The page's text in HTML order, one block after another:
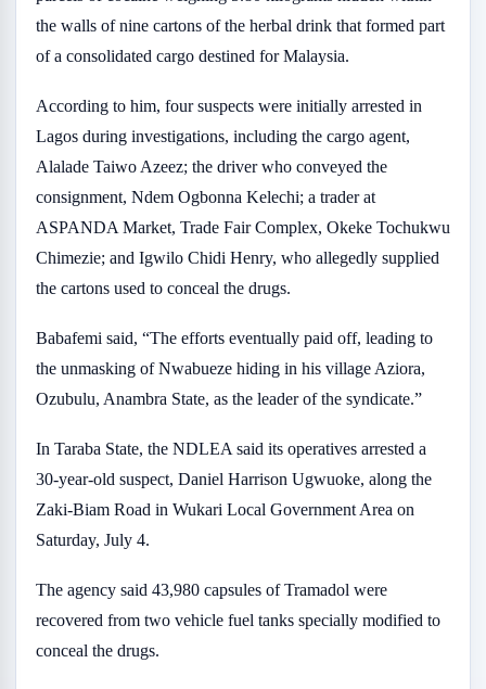
the walls of nine cartons of the herbal drink that formed part
of a consolidated cargo destined for Malaysia.
According to him, four suspects were initially arrested in
Lagos during investigations, including the cargo agent,
Alalade Taiwo Azeez; the driver who conveyed the
consignment, Ndem Ogbonna Kelechi; a trader at
ASPANDA Market, Trade Fair Complex, Okeke Tochukwu
Chimezie; and Igwilo Chidi Henry, who allegedly supplied
the cartons used to conceal the drugs.
Babafemi said, “The efforts eventually paid off, leading to
the unmasking of Nwabueze hiding in his village Aziora,
Ozubulu, Anambra State, as the leader of the syndicate.”
In Taraba State, the NDLEA said its operatives arrested a
30-year-old suspect, Daniel Harrison Ugwuoke, along the
Zaki-Biam Road in Wukari Local Government Area on
Saturday, July 4.
The agency said 43,980 capsules of Tramadol were
recovered from two vehicle fuel tanks specially modified to
conceal the drugs.